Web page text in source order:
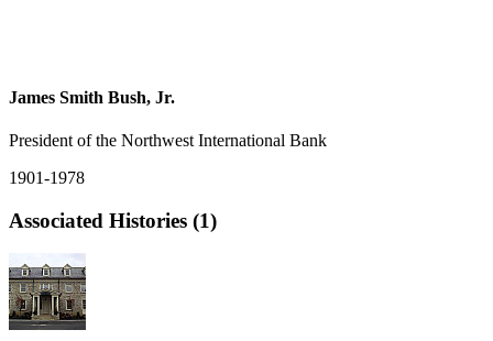
James Smith Bush, Jr.
President of the Northwest International Bank
1901-1978
Associated Histories (1)